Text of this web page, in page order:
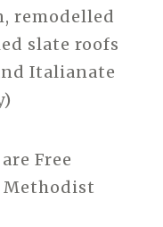
remodelled
slate roofs
Italianate
Free
Methodist